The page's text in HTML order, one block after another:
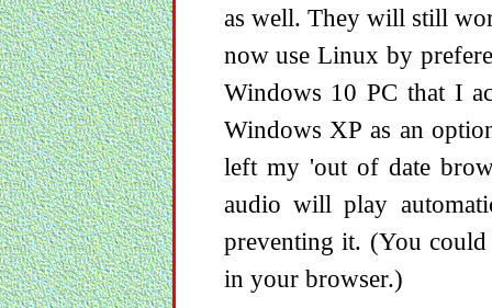
as well. They will still
now use Linux by
Windows 10 PC that I
Windows XP as an
left my 'out of date
audio will play
preventing it. (You could
in your browser.)